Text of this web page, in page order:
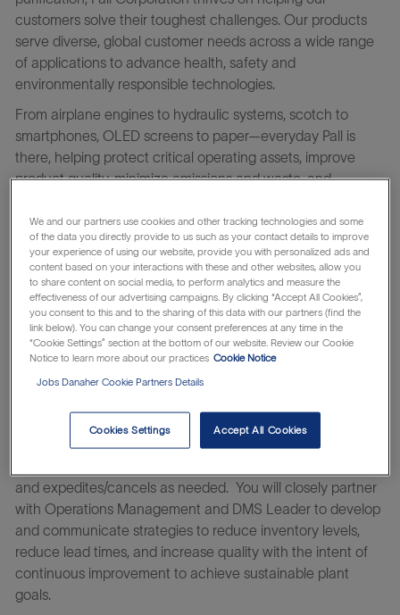
customers solve their toughest challenges. Our products
serve diverse, global customer needs across a wide range
of applications to advance health, safety and
environmentally responsible technologies.
From airplane engines to hydraulic systems, scotch to
smartphones, OLED screens to paper—everyday Pall is
there, helping protect critical operating assets, improve
product quality, minimize emissions and waste, and
place where you can thrive and amplify your impact on the
world. Find what drives you on a team with a more than 75-
year history of discovery, determination, and innovation.
Learn about the Danaher Business System which makes
everything possible.
The Master Scheduler ensures the efficient purchase and
flow of materials to internal and external customers to
support on time delivery, reducing past dues, while
purchasing, planning and releasing manufactured
components and finished goods. The Master Scheduler
and expedites/cancels as needed. You will closely partner
with Operations Management and DMS Leader to develop
and communicate strategies to reduce inventory levels,
reduce lead times, and increase quality with the intent of
continuous improvement to achieve sustainable plant
goals.
We and our partners use cookies and other tracking technologies and some
of the data you directly provide to us such as your contact details to improve
your experience of using our website, provide you with personalized ads and
content based on your interactions with these and other websites, allow you
to share content on social media, to perform analytics and measure the
effectiveness of our advertising campaigns. By clicking “Accept All Cookies”,
you consent to this and to the sharing of this data with our partners (find the
link below). You can change your consent preferences at any time in the
“Cookie Settings” section at the bottom of our website. Review our Cookie
Notice to learn more about our practices Cookie Notice
Jobs Danaher Cookie Partners Details
Cookies Settings Accept All Cookies